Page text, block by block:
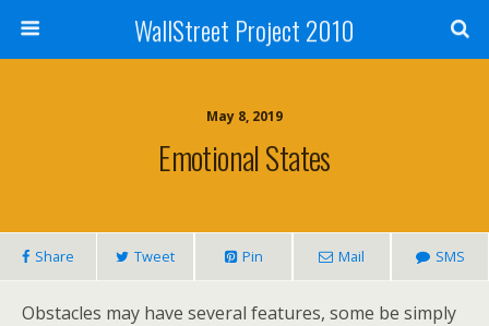
WallStreet Project 2010
May 8, 2019
Emotional States
Share Tweet Pin Mail SMS
Obstacles may have several features, some be simply